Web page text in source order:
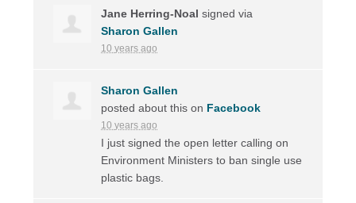
Jane Herring-Noal signed via
Sharon Gallen
10 years ago
Sharon Gallen
posted about this on Facebook
10 years ago
I just signed the open letter calling on
Environment Ministers to ban single use
plastic bags.